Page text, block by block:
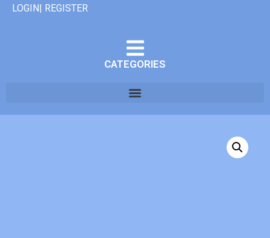
LOGIN| REGISTER
CATEGORIES